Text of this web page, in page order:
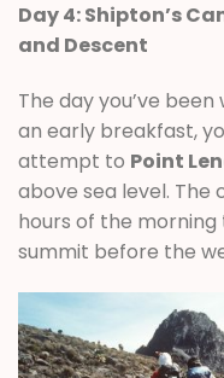
Day 4: Shipton’s
and Descent
The day you’ve
an early breakfast,
attempt to Point
above sea level. The
hours of the
summit before the